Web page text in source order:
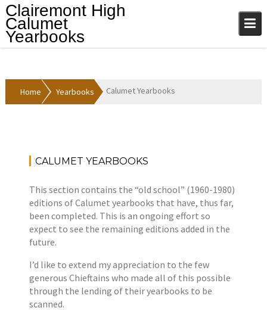
Skip
to
content
Clairemont High
Calumet
Yearbooks
Home Yearbooks Calumet Yearbooks
A
r
i
l
1
2
0
1
Y
a
r
b
o
s
CALUMET YEARBOOKS
This section contains the “old school” (1960-1980)
editions of Calumet yearbooks that have, thus far,
been completed. This is an ongoing effort so
expect to see the remaining editions added in the
future.
I’d like to extend my appreciation to the few
generous Chieftains who made all of this possible
through the lending of their yearbooks to be
scanned.